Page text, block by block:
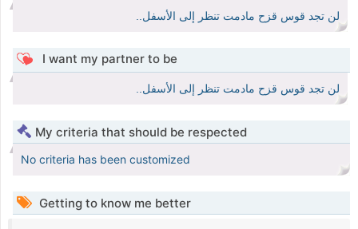
لن تجد قوس قزح مادمت تنظر إلى الأسفل..
I want my partner to be
لن تجد قوس قزح مادمت تنظر إلى الأسفل..
My criteria that should be respected
No criteria has been customized
Getting to know me better